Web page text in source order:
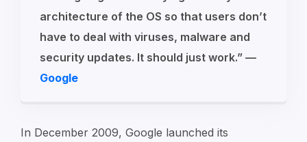
architecture of the OS so that users don’t
have to deal with viruses, malware and
security updates. It should just work.” —
Google
In December 2009, Google launched its